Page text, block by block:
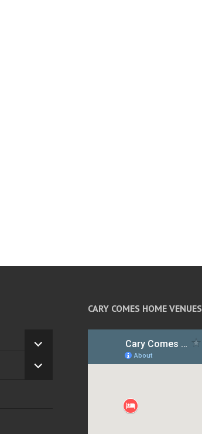
EXPAND
MENU
EXPAND
CARY COMES HOME VENUES